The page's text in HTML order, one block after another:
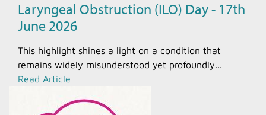
Laryngeal Obstruction (ILO) Day - 17th
June 2026
This highlight shines a light on a condition that
remains widely misunderstood yet profoundly...
Read Article